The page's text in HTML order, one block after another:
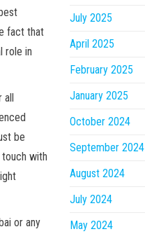
fact that
role in
all
be
with
or any
July 2025
April 2025
February 2025
January 2025
October 2024
September 2024
August 2024
July 2024
May 2024